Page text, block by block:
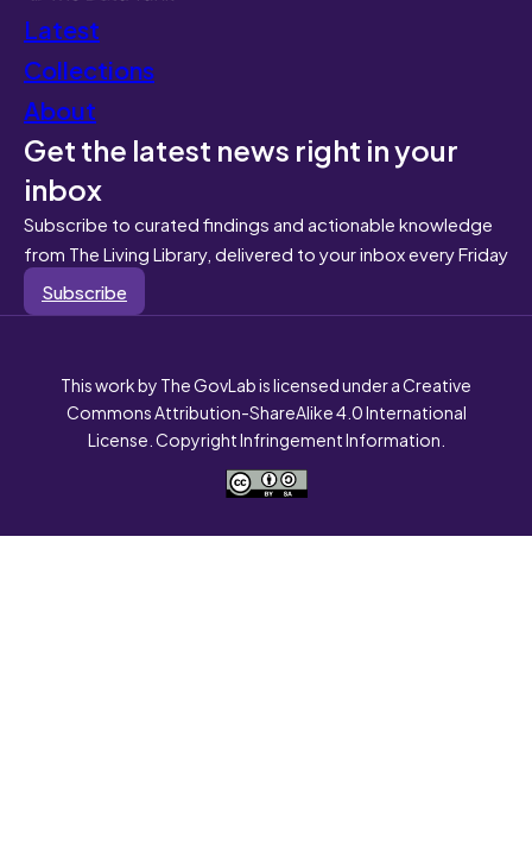
Latest
Collections
About
Get the latest news right in your
inbox
Subscribe to curated findings and actionable knowledge
from The Living Library, delivered to your inbox every Friday
Subscribe
This work by The GovLab is licensed under a Creative
Commons Attribution-ShareAlike 4.0 International
License. Copyright Infringement Information.